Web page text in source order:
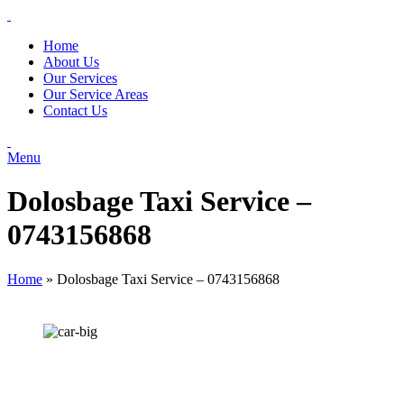
Home
About Us
Our Services
Our Service Areas
Contact Us
Menu
Dolosbage Taxi Service –
0743156868
Home » Dolosbage Taxi Service – 0743156868